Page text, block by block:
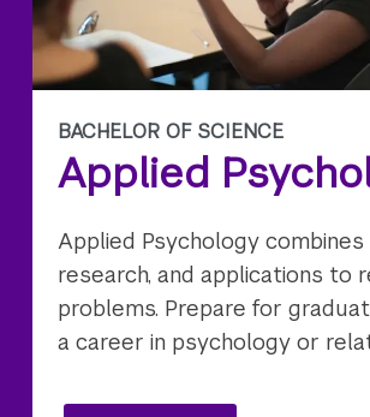
BACHELOR OF SCIENCE
Applied
Applied Psychology combines
research, and applications to
problems. Prepare for
a career in psychology or